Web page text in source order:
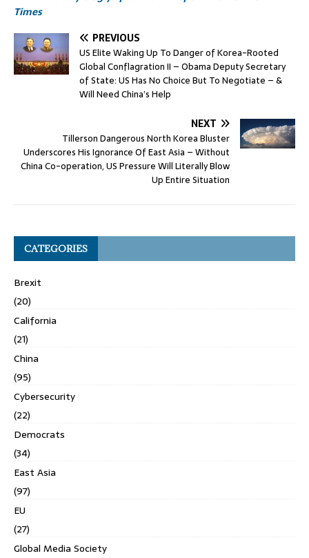
Times
PREVIOUS
US Elite Waking Up To Danger of Korea-Rooted
Global Conflagration II – Obama Deputy Secretary
of State: US Has No Choice But To Negotiate – &
Will Need China’s Help
NEXT
Tillerson Dangerous North Korea Bluster
Underscores His Ignorance Of East Asia – Without
China Co-operation, US Pressure Will Literally Blow
Up Entire Situation
CATEGORIES
Brexit
(20)
California
(21)
China
(95)
Cybersecurity
(22)
Democrats
(34)
East Asia
(97)
EU
(27)
Global Media Society